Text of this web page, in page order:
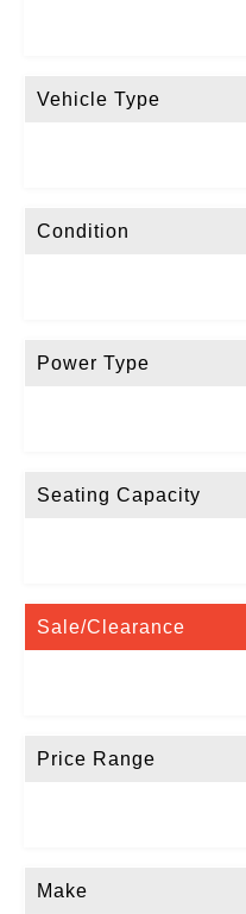
Vehicle Type
Condition
Power Type
Seating Capacity
Sale/Clearance
Price Range
Make